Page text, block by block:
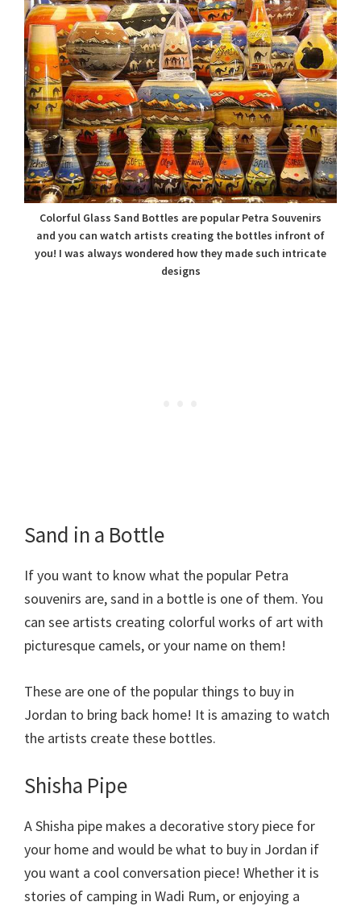
Colorful Glass Sand Bottles are popular Petra Souvenirs
and you can watch artists creating the bottles infront of
you! I was always wondered how they made such intricate
designs
Sand in a Bottle
If you want to know what the popular Petra
souvenirs are, sand in a bottle is one of them. You
can see artists creating colorful works of art with
picturesque camels, or your name on them!
These are one of the popular things to buy in
Jordan to bring back home! It is amazing to watch
the artists create these bottles.
Shisha Pipe
A Shisha pipe makes a decorative story piece for
your home and would be what to buy in Jordan if
you want a cool conversation piece! Whether it is
stories of camping in Wadi Rum, or enjoying a